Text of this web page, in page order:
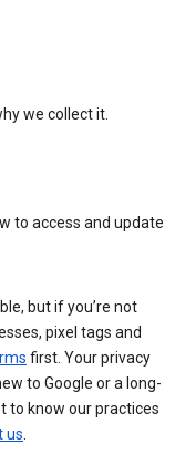
we collect it.
to access and update
but if you’re not
pixel tags and
first. Your privacy
to Google or a long-
to know our practices
us.